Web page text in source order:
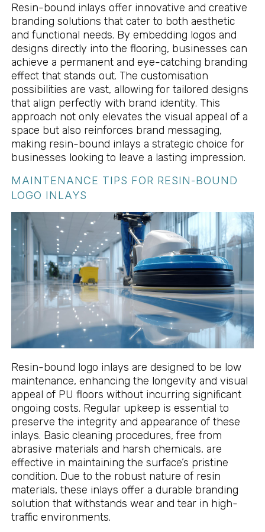
Resin-bound inlays offer innovative and creative
branding solutions that cater to both aesthetic
and functional needs. By embedding logos and
designs directly into the flooring, businesses can
achieve a permanent and eye-catching branding
effect that stands out. The customisation
possibilities are vast, allowing for tailored designs
that align perfectly with brand identity. This
approach not only elevates the visual appeal of a
space but also reinforces brand messaging,
making resin-bound inlays a strategic choice for
businesses looking to leave a lasting impression.
MAINTENANCE TIPS FOR RESIN-BOUND
LOGO INLAYS
Resin-bound logo inlays are designed to be low
maintenance, enhancing the longevity and visual
appeal of PU floors without incurring significant
ongoing costs. Regular upkeep is essential to
preserve the integrity and appearance of these
inlays. Basic cleaning procedures, free from
abrasive materials and harsh chemicals, are
effective in maintaining the surface’s pristine
condition. Due to the robust nature of resin
materials, these inlays offer a durable branding
solution that withstands wear and tear in high-
traffic environments.